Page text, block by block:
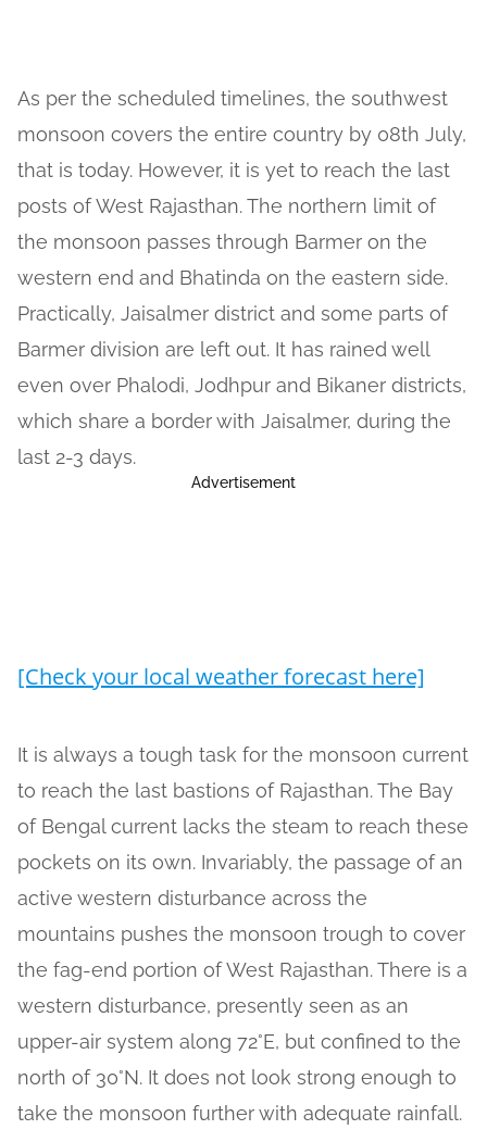
As per the scheduled timelines, the southwest
monsoon covers the entire country by 08th July,
that is today. However, it is yet to reach the last
posts of West Rajasthan. The northern limit of
the monsoon passes through Barmer on the
western end and Bhatinda on the eastern side.
Practically, Jaisalmer district and some parts of
Barmer division are left out. It has rained well
even over Phalodi, Jodhpur and Bikaner districts,
which share a border with Jaisalmer, during the
last 2-3 days.
Advertisement
[Check your local weather forecast here]
It is always a tough task for the monsoon current
to reach the last bastions of Rajasthan. The Bay
of Bengal current lacks the steam to reach these
pockets on its own. Invariably, the passage of an
active western disturbance across the
mountains pushes the monsoon trough to cover
the fag-end portion of West Rajasthan. There is a
western disturbance, presently seen as an
upper-air system along 72°E, but confined to the
north of 30°N. It does not look strong enough to
take the monsoon further with adequate rainfall.